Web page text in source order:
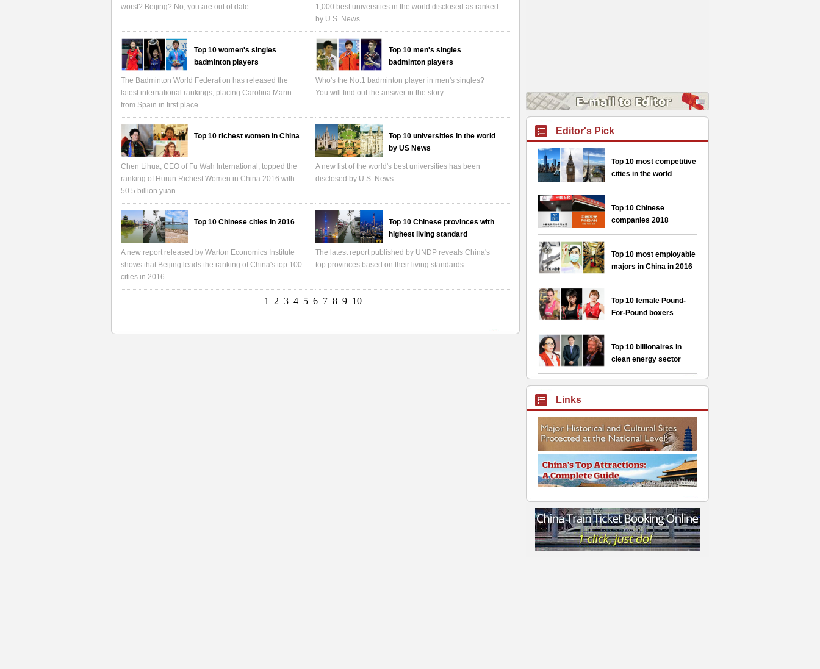
worst? Beijing? No, you are out of date.
1,000 best universities in the world disclosed as ranked
by U.S. News.
Top 10 women's singles
badminton players
The Badminton World Federation has released the
latest international rankings, placing Carolina Marin
from Spain in first place.
Top 10 men's singles
badminton players
Who's the No.1 badminton player in men's singles?
You will find out the answer in the story.
Top 10 richest women in China
Chen Lihua, CEO of Fu Wah International, topped the
ranking of Hurun Richest Women in China 2016 with
50.5 billion yuan.
Top 10 universities in the world
by US News
A new list of the world's best universities has been
disclosed by U.S. News.
Top 10 Chinese cities in 2016
A new report released by Warton Economics Institute
shows that Beijing leads the ranking of China's top 100
cities in 2016.
Top 10 Chinese provinces with
highest living standard
The latest report published by UNDP reveals China's
top provinces based on their living standards.
1 2 3 4 5 6 7 8 9 10